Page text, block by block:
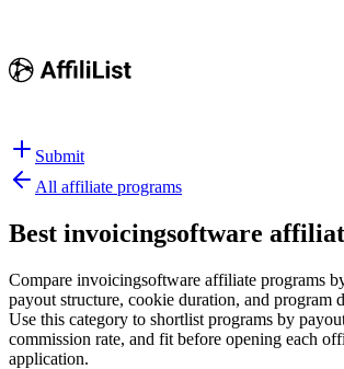
Submit
All affiliate programs
Best invoicingsoftware
Compare invoicingsoftware affiliate programs
payout structure, cookie duration, and program
Use this category to shortlist programs by
commission rate, and fit before opening each
application.